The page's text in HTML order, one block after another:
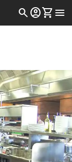
searchaccount_circleshopping_cart menu